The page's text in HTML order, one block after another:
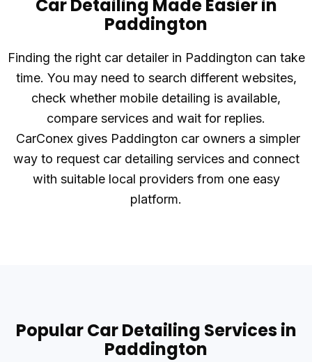
Car Detailing Made Easier in
Paddington
Finding the right car detailer in Paddington can take
time. You may need to search different websites,
check whether mobile detailing is available,
compare services and wait for replies.
CarConex gives Paddington car owners a simpler
way to request car detailing services and connect
with suitable local providers from one easy
platform.
Popular Car Detailing Services in
Paddington